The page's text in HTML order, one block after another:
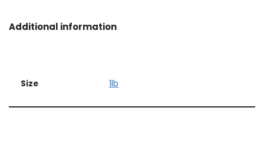
Additional information
Size 1lb